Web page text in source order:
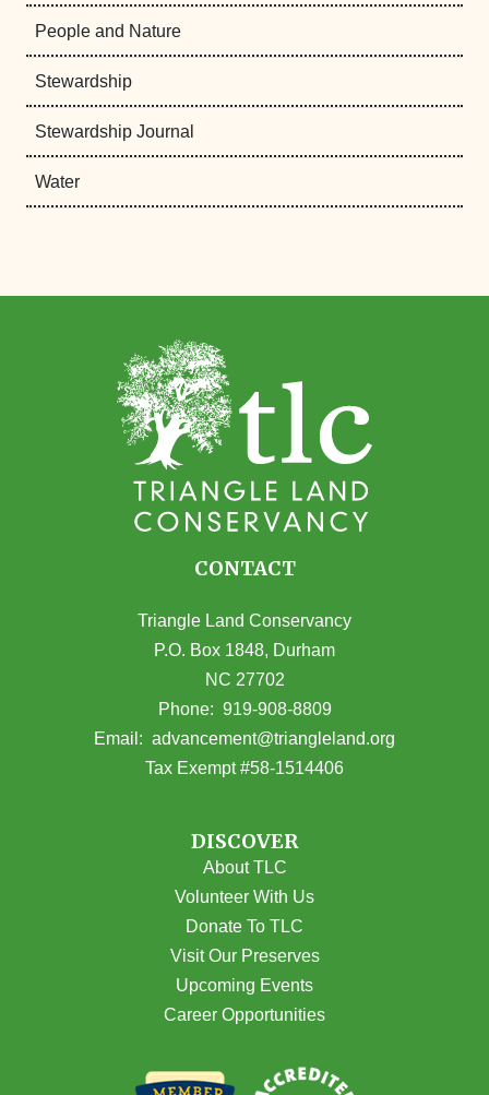
People and Nature
Stewardship
Stewardship Journal
Water
CONTACT
Triangle Land Conservancy
P.O. Box 1848, Durham
NC 27702
(opens in Google Maps)
Phone: 919-908-8809
Email: advancement@triangleland.org
Tax Exempt #58-1514406
DISCOVER
About TLC
Volunteer With Us
Donate To TLC
Visit Our Preserves
Upcoming Events
Career Opportunities